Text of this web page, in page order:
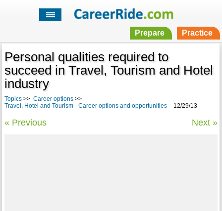
Prepare Practice
Personal qualities required to
succeed in Travel, Tourism and Hotel
industry
Topics>> Career options>>
Travel, Hotel and Tourism - Career options and opportunities-12/29/13
« Previous Next »